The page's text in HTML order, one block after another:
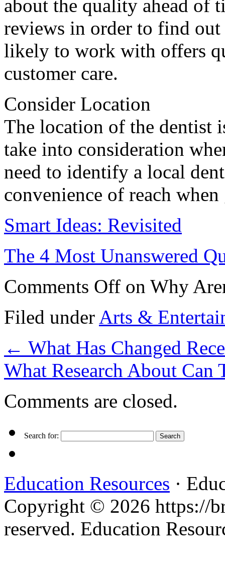
about the quality ahead of
reviews in order to find
likely to work with offers
customer care.
Consider Location
The location of the dentist
take into consideration
need to identify a local
convenience of reach
Smart Ideas: Revisited
The 4 Most Unanswered
Comments Off on Why
Filed under Arts &
← What Has Changed
What Research About Can
Comments are closed.
Search for:
Education Resources ·
Copyright © 2026 https://
reserved. Education